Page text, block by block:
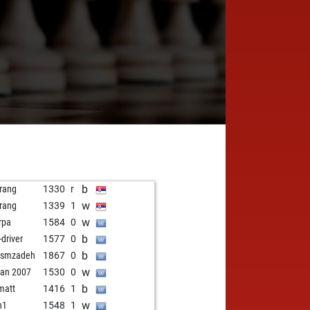
1330 r b
1339 1 w
1584 0 w
driver 1577 0 b
1867 0 b
2007 1530 0 w
1416 1 b
1548 1 w